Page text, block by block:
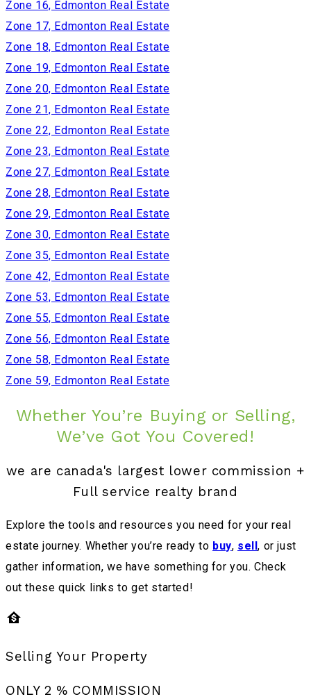
Zone 16, Edmonton Real Estate
Zone 17, Edmonton Real Estate
Zone 18, Edmonton Real Estate
Zone 19, Edmonton Real Estate
Zone 20, Edmonton Real Estate
Zone 21, Edmonton Real Estate
Zone 22, Edmonton Real Estate
Zone 23, Edmonton Real Estate
Zone 27, Edmonton Real Estate
Zone 28, Edmonton Real Estate
Zone 29, Edmonton Real Estate
Zone 30, Edmonton Real Estate
Zone 35, Edmonton Real Estate
Zone 42, Edmonton Real Estate
Zone 53, Edmonton Real Estate
Zone 55, Edmonton Real Estate
Zone 56, Edmonton Real Estate
Zone 58, Edmonton Real Estate
Zone 59, Edmonton Real Estate
Whether You’re Buying or Selling,
We’ve Got You Covered!
we are canada's largest lower commission +
Full service realty brand
Explore the tools and resources you need for your real
estate journey. Whether you’re ready to buy, sell, or just
gather information, we have something for you. Check
out these quick links to get started!
Selling Your Property
ONLY 2 % COMMISSION